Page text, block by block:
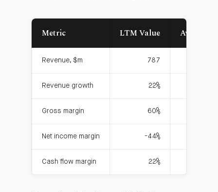
Metric LTM Value Average
Revenue, $m 787
Revenue growth 22%
Gross margin 60%
Net income margin -44%
Cash flow margin 22%